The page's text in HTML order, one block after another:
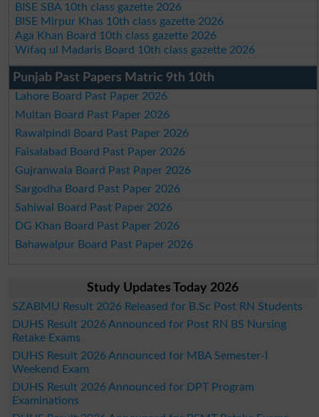
BISE SBA 10th class gazette 2026
BISE Mirpur Khas 10th class gazette 2026
Aga Khan Board 10th class gazette 2026
Wifaq ul Madaris Board 10th class gazette 2026
Punjab Past Papers Matric 9th 10th
Lahore Board Past Paper 2026
Multan Board Past Paper 2026
Rawalpindi Board Past Paper 2026
Faisalabad Board Past Paper 2026
Gujranwala Board Past Paper 2026
Sargodha Board Past Paper 2026
Sahiwal Board Past Paper 2026
DG Khan Board Past Paper 2026
Bahawalpur Board Past Paper 2026
Study Updates Today 2026
SZABMU Result 2026 Released for B.Sc Post RN Students
DUHS Result 2026 Announced for Post RN BS Nursing
Retake Exams
DUHS Result 2026 Announced for MBA Semester-I
Weekend Exam
DUHS Result 2026 Announced for DPT Program
Examinations